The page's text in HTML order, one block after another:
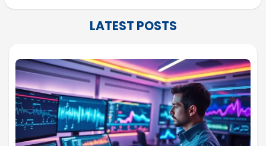
LATEST POSTS